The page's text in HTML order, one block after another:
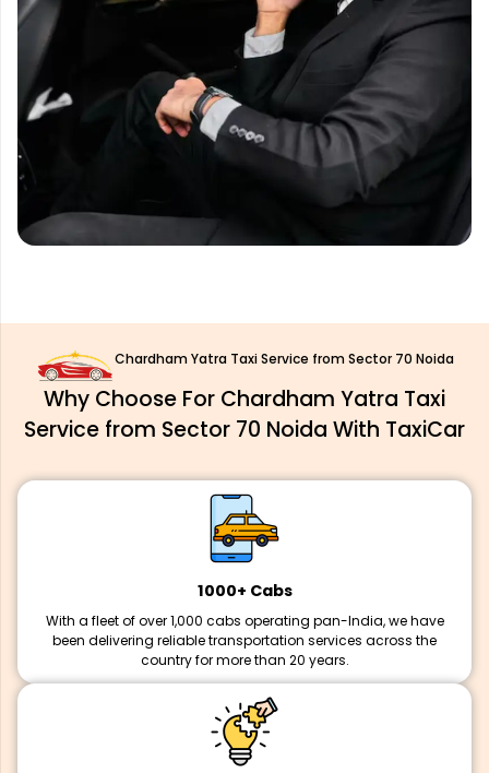
Chardham Yatra Taxi Service from Sector 70 Noida
Why Choose For Chardham Yatra Taxi
Service from Sector 70 Noida With TaxiCar
1000+ Cabs
With a fleet of over 1,000 cabs operating pan-India, we have
been delivering reliable transportation services across the
country for more than 20 years.